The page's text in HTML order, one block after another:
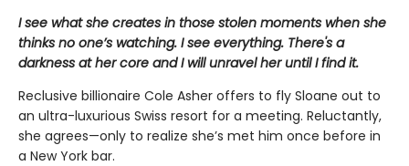
I see what she creates in those stolen moments when she
thinks no one’s watching. I see everything. There's a
darkness at her core and I will unravel her until I find it.
Reclusive billionaire Cole Asher offers to fly Sloane out to
an ultra-luxurious Swiss resort for a meeting. Reluctantly,
she agrees—only to realize she’s met him once before in
a New York bar.